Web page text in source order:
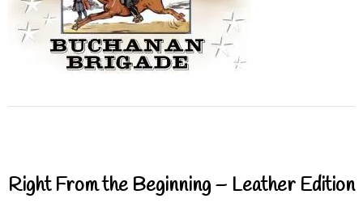
Right From the Beginning – Leather Edition